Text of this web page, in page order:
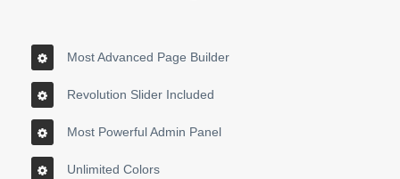
Most Advanced Page Builder
Revolution Slider Included
Most Powerful Admin Panel
Unlimited Colors